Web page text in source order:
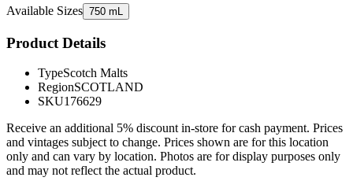
Available Sizes 750 mL
Product Details
TypeScotch Malts
RegionSCOTLAND
SKU176629
Receive an additional 5% discount in-store for cash payment. Prices
and vintages subject to change. Prices shown are for this location
only and can vary by location. Photos are for display purposes only
and may not reflect the actual product.